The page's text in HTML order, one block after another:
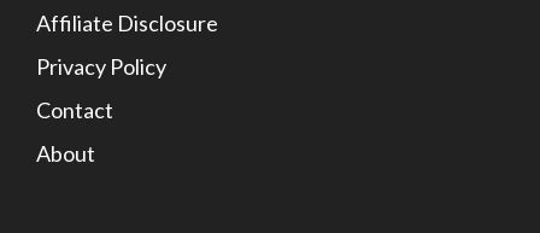
Affiliate Disclosure
Privacy Policy
Contact
About